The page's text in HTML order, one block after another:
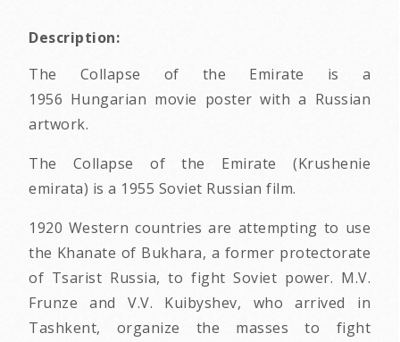
Description:
The Collapse of the Emirate is a
1956 Hungarian movie poster with a Russian
artwork.
The Collapse of the Emirate (Krushenie
emirata) is a 1955 Soviet Russian film.
1920 Western countries are attempting to use
the Khanate of Bukhara, a former protectorate
of Tsarist Russia, to fight Soviet power. M.V.
Frunze and V.V. Kuibyshev, who arrived in
Tashkent, organize the masses to fight